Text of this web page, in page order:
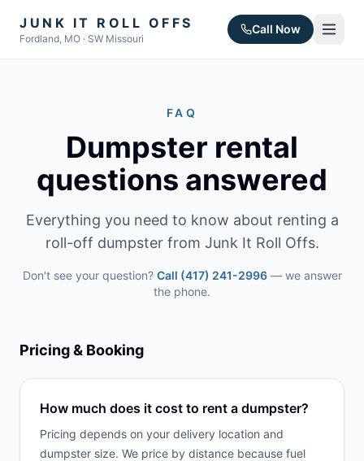
JUNK IT ROLL OFFS
Fordland, MO · SW Missouri
Call Now
FAQ
Dumpster rental
questions answered
Everything you need to know about renting a
roll-off dumpster from Junk It Roll Offs.
Don't see your question? Call (417) 241-2996 — we answer
the phone.
Pricing & Booking
How much does it cost to rent a dumpster?
Pricing depends on your delivery location and
dumpster size. We price by distance because fuel